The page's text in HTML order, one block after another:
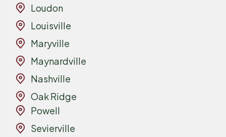
Loudon
Louisville
Maryville
Maynardville
Nashville
Oak Ridge
Powell
Sevierville